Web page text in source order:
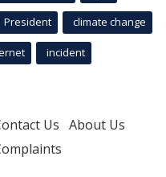
President climate change
incident
Us About Us